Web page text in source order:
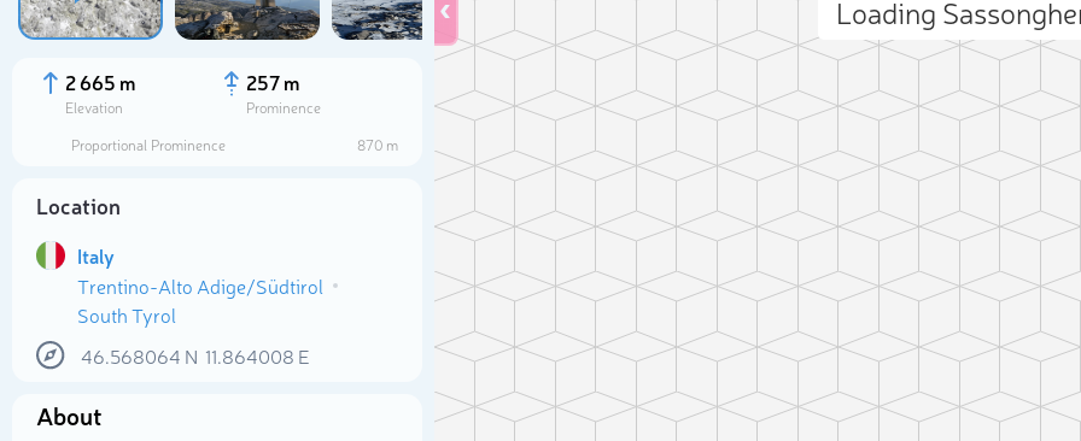
2 665 m
Elevation
257 m
Prominence
Proportional Prominence
870 m
Location
Italy
Trentino-Alto Adige/Südtirol
South Tyrol
46.568064 N 11.864008 E
About
Loading
Select photo